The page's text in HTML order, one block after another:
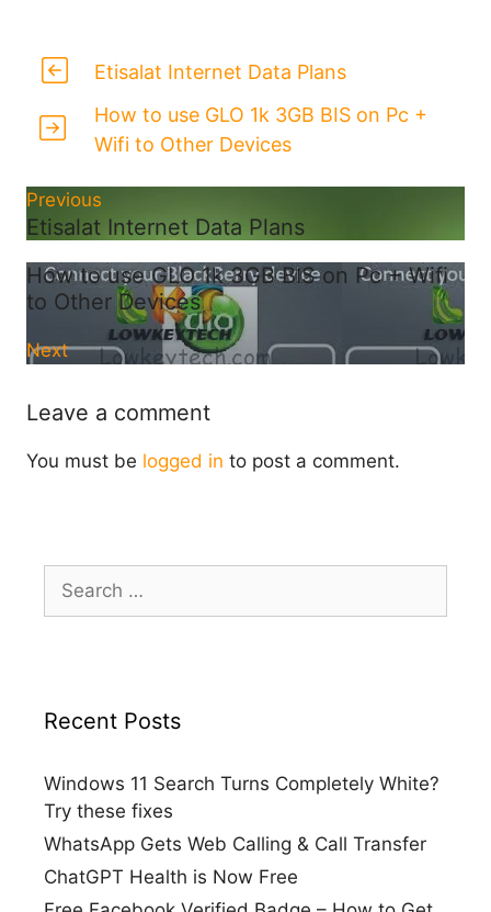
Etisalat Internet Data Plans
How to use GLO 1k 3GB BIS on Pc +
Wifi to Other Devices
Previous
Etisalat Internet Data Plans
How to use GLO 1k 3GB BIS on Pc + Wifi
to Other Devices
Next
Leave a comment
You must be logged in to post a comment.
for:
Recent Posts
Windows 11 Search Turns Completely White?
Try these fixes
WhatsApp Gets Web Calling & Call Transfer
ChatGPT Health is Now Free